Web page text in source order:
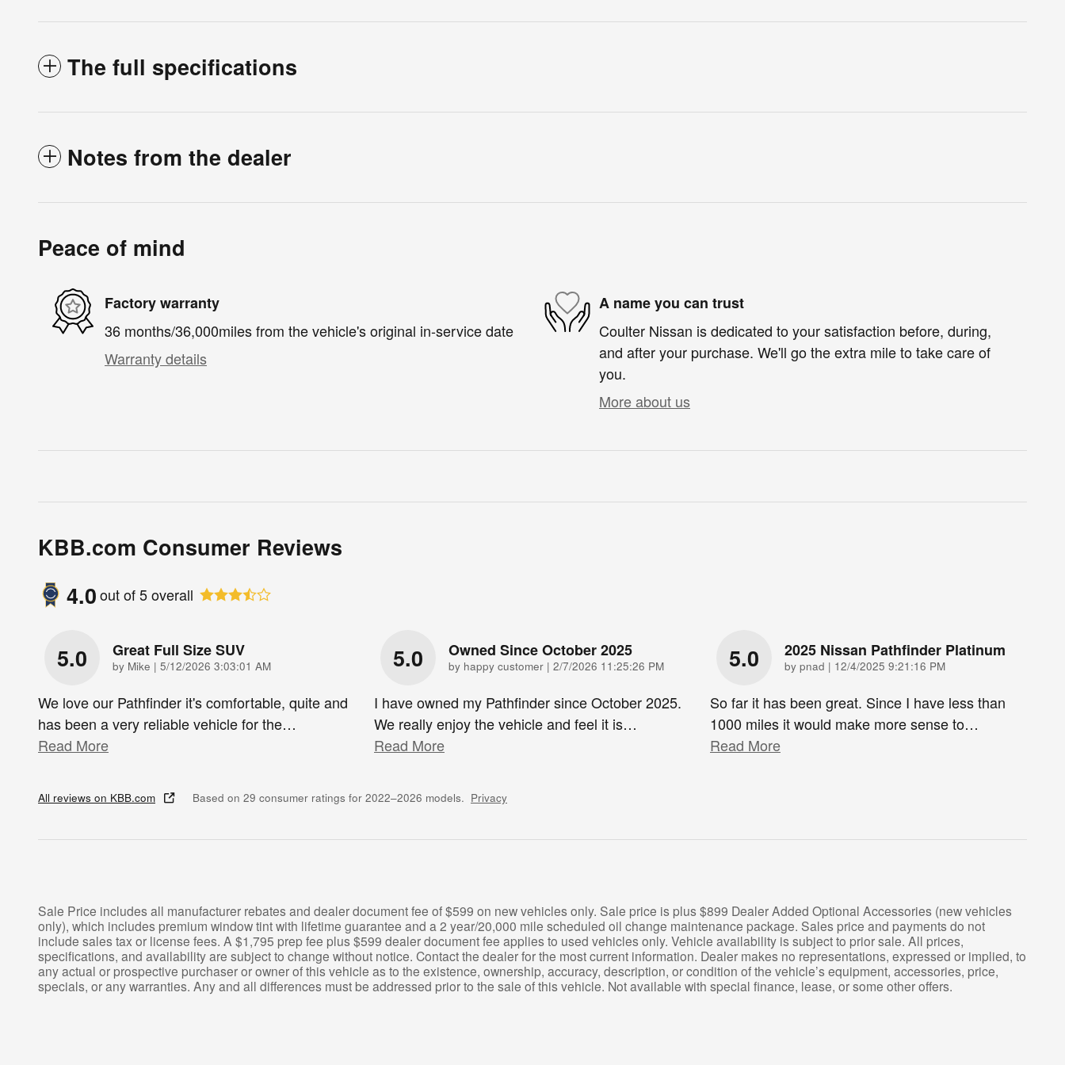
The full specifications
Notes from the dealer
Peace of mind
Factory warranty
36 months/36,000miles from the vehicle's original in-service date
Warranty details
A name you can trust
Coulter Nissan is dedicated to your satisfaction before, during,
and after your purchase. We'll go the extra mile to take care of
you.
More about us
KBB.com Consumer Reviews
4.0out of5overall
5.0 Great Full Size SUV
by Mike | on
5/12/2026 3:03:01 AM
We love our Pathfinder it's comfortable, quite and
has been a very reliable vehicle for the…
Read More
5.0 Owned Since October 2025
by happy customer | on
2/7/2026 11:25:26 PM
I have owned my Pathfinder since October 2025.
We really enjoy the vehicle and feel it is…
Read More
5.0 2025 Nissan Pathfinder Platinum
by pnad | on
12/4/2025 9:21:16 PM
So far it has been great. Since I have less than
1000 miles it would make more sense to…
Read More
All reviews on KBB.com Based on 29 consumer ratings for 2022–2026 models. Privacy
Sale Price includes all manufacturer rebates and dealer document fee of $599 on new vehicles only. Sale price is plus $899 Dealer Added Optional Accessories (new vehicles
only), which includes premium window tint with lifetime guarantee and a 2 year/20,000 mile scheduled oil change maintenance package. Sales price and payments do not
include sales tax or license fees. A $1,795 prep fee plus $599 dealer document fee applies to used vehicles only. Vehicle availability is subject to prior sale. All prices,
specifications, and availability are subject to change without notice. Contact the dealer for the most current information. Dealer makes no representations, expressed or implied, to
any actual or prospective purchaser or owner of this vehicle as to the existence, ownership, accuracy, description, or condition of the vehicle’s equipment, accessories, price,
specials, or any warranties. Any and all differences must be addressed prior to the sale of this vehicle. Not available with special finance, lease, or some other offers.